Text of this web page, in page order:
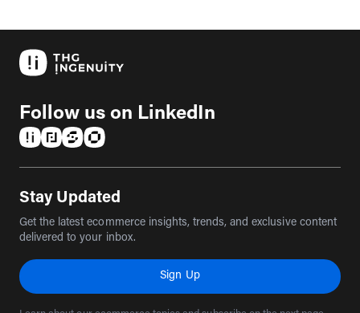
Follow us on LinkedIn
Stay Updated
Get the latest ecommerce insights, trends, and exclusive content
delivered to your inbox.
Sign Up